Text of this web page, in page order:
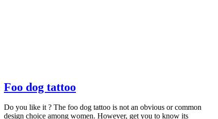
Foo dog tattoo
tattoo
Do you like it ? The foo dog tattoo is not an obvious or common
design choice among women. However, get you to know its